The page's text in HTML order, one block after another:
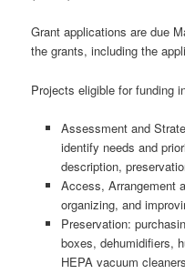
Grant applications are due
the grants, including the
Projects eligible for funding
Assessment and
identify needs and
description,
Access, Arrangement
organizing, and
Preservation:
boxes, dehumidifiers,
HEPA vacuum